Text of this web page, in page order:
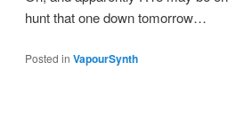
hunt that one down tomorrow…
Posted in VapourSynth